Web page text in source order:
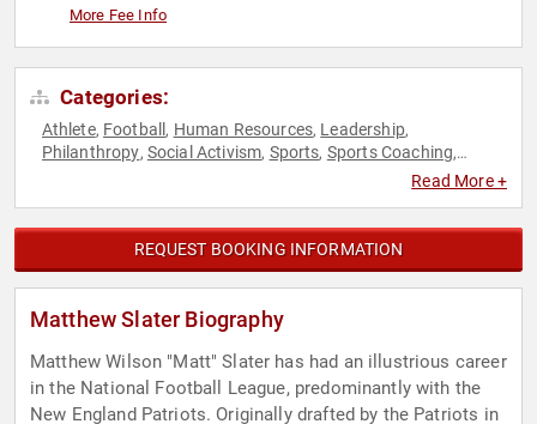
More Fee Info
Categories:
Athlete, Football , Human Resources, Leadership,
Philanthropy, Social Activism, Sports, Sports Coaching,
Read More +
REQUEST BOOKING INFORMATION
Matthew Slater Biography
Matthew Wilson "Matt" Slater has had an illustrious career
in the National Football League, predominantly with the
New England Patriots. Originally drafted by the Patriots in